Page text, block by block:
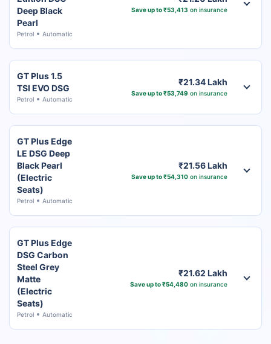
Deep Black
Pearl
Petrol Automatic
Save up to ₹53,413 on insurance
GT Plus 1.5
TSI EVO DSG
Petrol Automatic
₹21.34 Lakh
Save up to ₹53,749 on insurance
GT Plus Edge
LE DSG Deep
Black Pearl
(Electric
Seats)
Petrol Automatic
₹21.56 Lakh
Save up to ₹54,310on insurance
GT Plus Edge
DSG Carbon
Steel Grey
Matte
(Electric
Seats)
Petrol Automatic
₹21.62 Lakh
Save up to ₹54,480on insurance